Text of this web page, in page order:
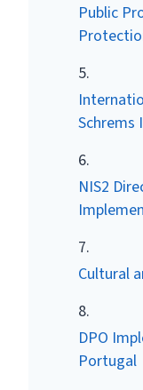
Public
Schrems
NIS2
Cultural
DPO
Portugal